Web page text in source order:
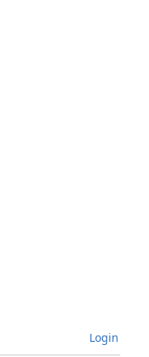
Login